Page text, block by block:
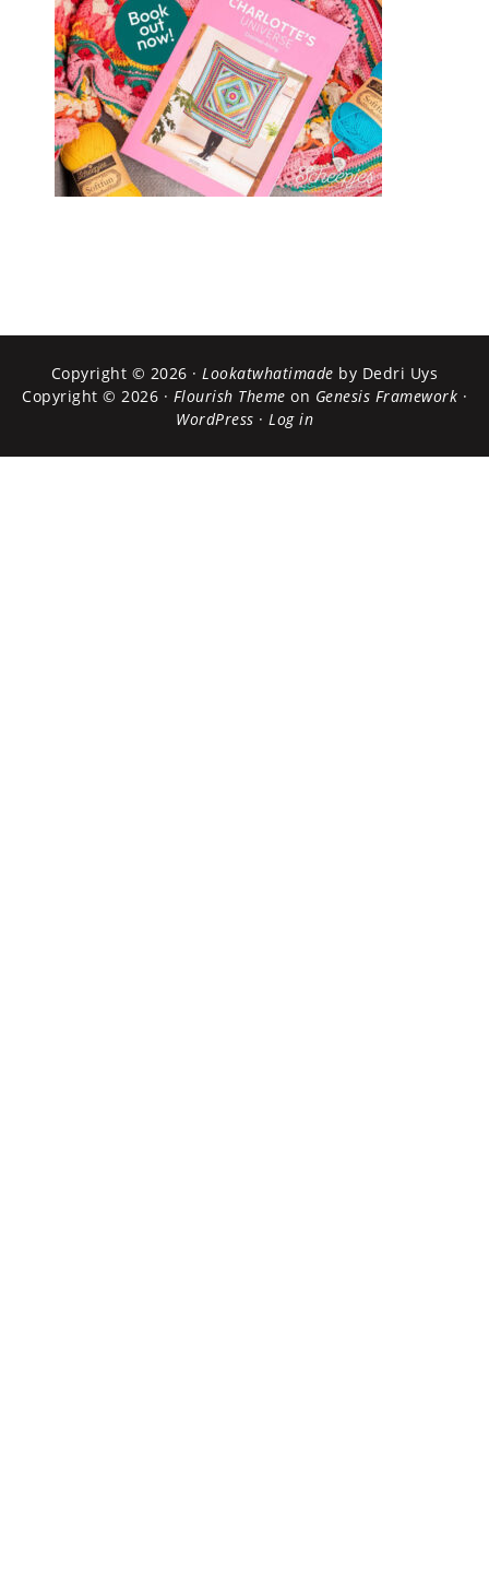
Copyright © 2026 ·Lookatwhatimade by Dedri Uys
Copyright © 2026 · Flourish Theme on Genesis Framework ·
WordPress · Log in